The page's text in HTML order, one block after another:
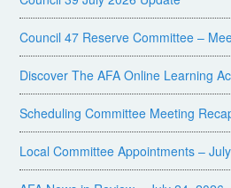
Council 47 Reserve Committee –
Discover The AFA Online Learning
Scheduling Committee Meeting
Local Committee Appointments –